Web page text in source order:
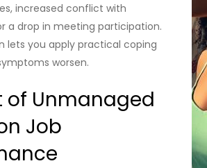
increased conflict with
a drop in meeting participation.
lets you apply practical coping
worsen.
of Unmanaged
Job